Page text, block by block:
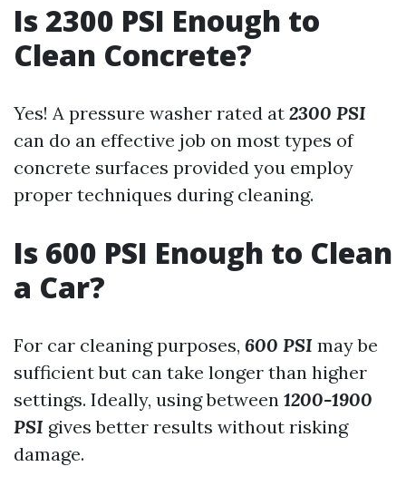
Is 2300 PSI Enough to
Clean Concrete?
Yes! A pressure washer rated at 2300 PSI
can do an effective job on most types of
concrete surfaces provided you employ
proper techniques during cleaning.
Is 600 PSI Enough to Clean
a Car?
For car cleaning purposes, 600 PSI may be
sufficient but can take longer than higher
settings. Ideally, using between 1200-1900
PSI gives better results without risking
damage.